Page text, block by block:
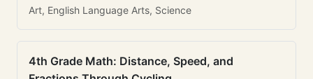
Art, English Language Arts, Science
4th Grade Math: Distance, Speed, and